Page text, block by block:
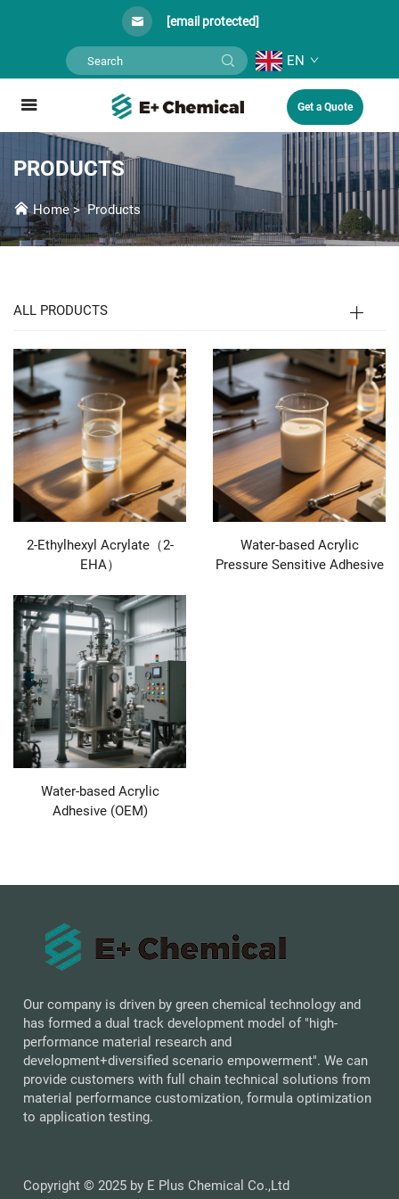
[email protected]
EN
Get a Quote
PRODUCTS
Home>Products
ALL PRODUCTS
2-Ethylhexyl Acrylate（2-
EHA）
Water-based Acrylic
Pressure Sensitive Adhesive
Water-based Acrylic
Adhesive (OEM)
Our company is driven by green chemical technology and
has formed a dual track development model of "high-
performance material research and
development+diversified scenario empowerment". We can
provide customers with full chain technical solutions from
material performance customization, formula optimization
to application testing.
Copyright © 2025 by E Plus Chemical Co.,Ltd